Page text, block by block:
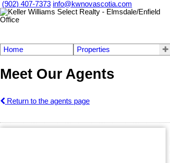
(902) 407-7373 info@kwnovascotia.com
Home Properties
Meet Our Agents
Return to the agents page